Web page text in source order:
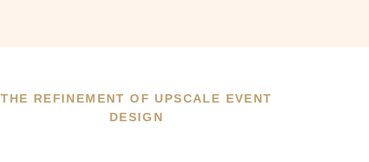
THE REFINEMENT OF UPSCALE EVENT
DESIGN